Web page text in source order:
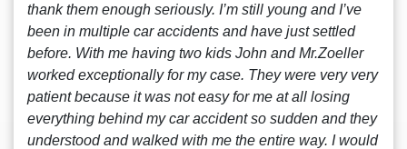
thank them enough seriously. I’m still young and I’ve
been in multiple car accidents and have just settled
before. With me having two kids John and Mr.Zoeller
worked exceptionally for my case. They were very very
patient because it was not easy for me at all losing
everything behind my car accident so sudden and they
understood and walked with me the entire way. I would